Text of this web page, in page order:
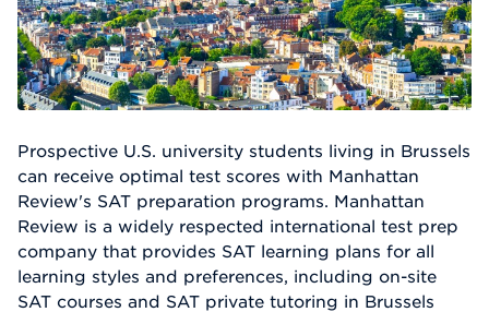
Prospective U.S. university students living in Brussels
can receive optimal test scores with Manhattan
Review's SAT preparation programs. Manhattan
Review is a widely respected international test prep
company that provides SAT learning plans for all
learning styles and preferences, including on-site
SAT courses and SAT private tutoring in Brussels